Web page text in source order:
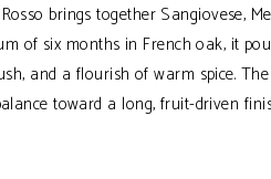
brings together Sangiovese,
of six months in French oak, it
and a flourish of warm spice.
toward a long, fruit-driven